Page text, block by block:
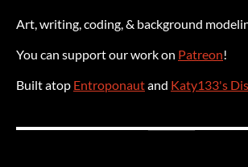
Art, writing, coding, & background
You can support our work on Patreon!
Built atop Entroponautand Katy133's